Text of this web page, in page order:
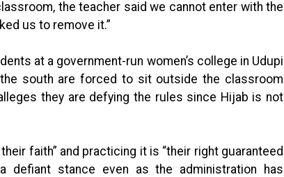
the teacher said we cannot enter with the
us to remove it.”
at a government-run women’s college in Udupi
south are forced to sit outside the classroom
they are defying the rules since Hijab is not
faith” and practicing it is “their right guaranteed
defiant stance even as the administration has